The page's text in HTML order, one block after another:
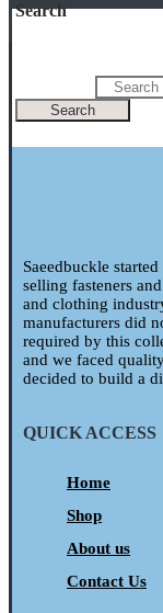
Search
Search
Saeedbuckle
selling fasteners
and clothing
manufacturers did
required by this
and we faced
decided to build a
QUICK ACCESS
Home
Shop
About us
Contact Us